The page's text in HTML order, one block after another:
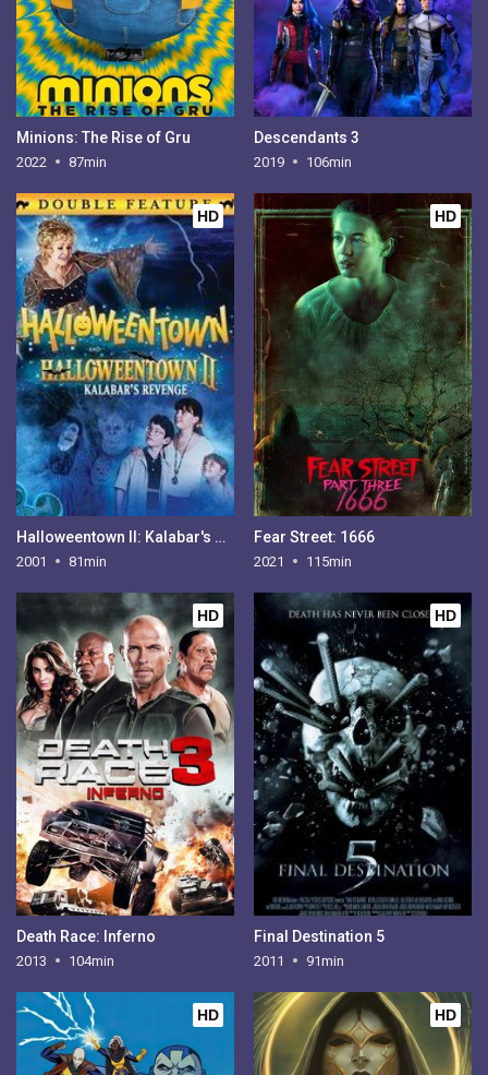
Minions: The Rise of Gru
2022 87min
Descendants 3
2019 106min
HD
Halloweentown II: Kalabar's Revenge
2001 81min
HD
Fear Street: 1666
2021 115min
HD
Death Race: Inferno
2013 104min
HD
Final Destination 5
2011 91min
HD HD